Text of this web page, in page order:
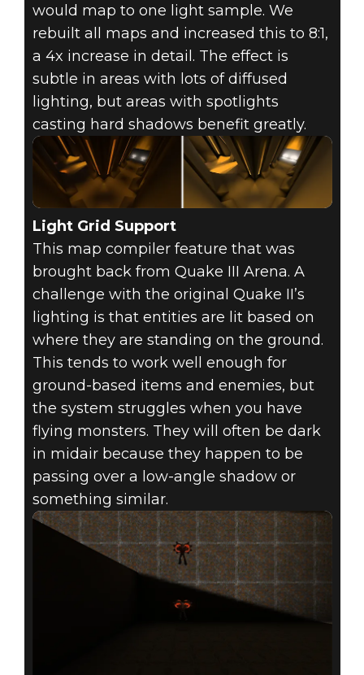
would map to one light sample. We
rebuilt all maps and increased this to 8:1,
a 4x increase in detail. The effect is
subtle in areas with lots of diffused
lighting, but areas with spotlights
casting hard shadows benefit greatly.
Light Grid Support
This map compiler feature that was
brought back from Quake III Arena. A
challenge with the original Quake II’s
lighting is that entities are lit based on
where they are standing on the ground.
This tends to work well enough for
ground-based items and enemies, but
the system struggles when you have
flying monsters. They will often be dark
in midair because they happen to be
passing over a low-angle shadow or
something similar.